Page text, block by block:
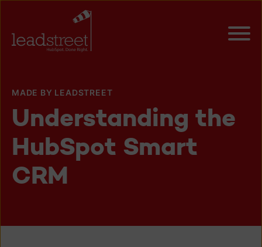
MADE BY LEADSTREET
Understanding the
HubSpot Smart
CRM